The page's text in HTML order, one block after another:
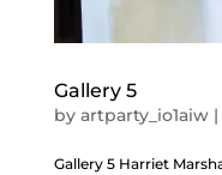
Gallery 5
by artparty_io1aiw|
Gallery 5 Harriet